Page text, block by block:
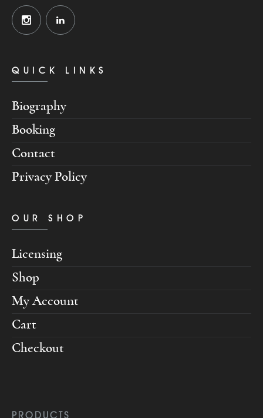
QUICK LINKS
Biography
Booking
Contact
Privacy Policy
OUR SHOP
Licensing
Shop
My Account
Cart
Checkout
PRODUCTS